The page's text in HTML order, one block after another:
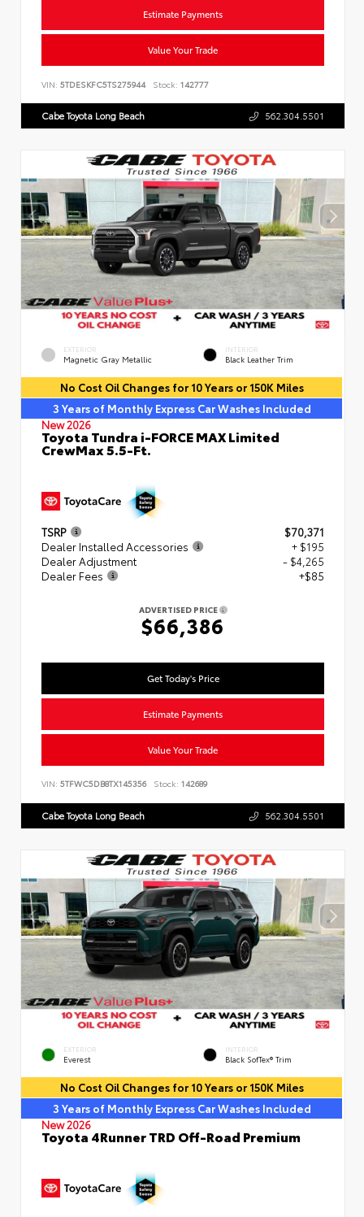
Estimate Payments
Value Your Trade
VIN: 5TDESKFC5TS275944 Stock: 142777
Cabe Toyota Long Beach 562.304.5501
EXTERIOR
Magnetic Gray Metallic
INTERIOR
Black Leather Trim
No Cost Oil Changes for 10 Years or 150K Miles
3 Years of Monthly Express Car Washes Included
New 2026
Toyota Tundra i-FORCE MAX Limited
CrewMax 5.5-Ft.
TSRP
$70,371
Dealer Installed Accessories
+ $195
Dealer Adjustment
- $4,265
Dealer Fees
+$85
ADVERTISED PRICE
$66,386
Get Today's Price
Estimate Payments
Value Your Trade
VIN: 5TFWC5DB8TX145356 Stock: 142689
Cabe Toyota Long Beach 562.304.5501
EXTERIOR
Everest
INTERIOR
Black SofTex® Trim
No Cost Oil Changes for 10 Years or 150K Miles
3 Years of Monthly Express Car Washes Included
New 2026
Toyota 4Runner TRD Off-Road Premium